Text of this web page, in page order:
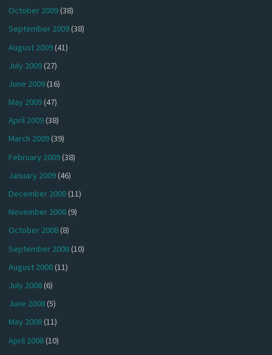
October 2009(38)
September 2009(38)
August 2009(41)
July 2009(27)
June 2009(16)
May 2009(47)
April 2009(38)
March 2009(39)
February 2009(38)
January 2009(46)
December 2008(11)
November 2008(9)
October 2008(8)
September 2008(10)
August 2008(11)
July 2008(6)
June 2008(5)
May 2008(11)
April 2008(10)